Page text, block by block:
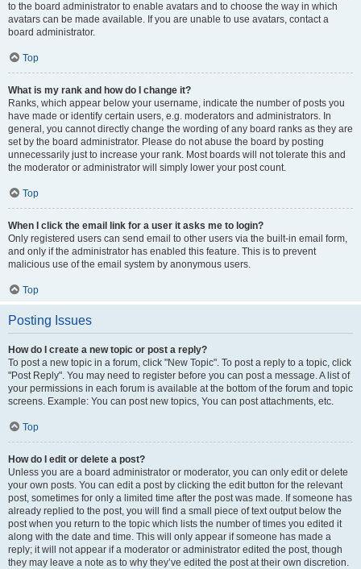
to the board administrator to enable avatars and to choose the way in which
avatars can be made available. If you are unable to use avatars, contact a
board administrator.
Top
What is my rank and how do I change it?
Ranks, which appear below your username, indicate the number of posts you
have made or identify certain users, e.g. moderators and administrators. In
general, you cannot directly change the wording of any board ranks as they are
set by the board administrator. Please do not abuse the board by posting
unnecessarily just to increase your rank. Most boards will not tolerate this and
the moderator or administrator will simply lower your post count.
Top
When I click the email link for a user it asks me to login?
Only registered users can send email to other users via the built-in email form,
and only if the administrator has enabled this feature. This is to prevent
malicious use of the email system by anonymous users.
Top
Posting Issues
How do I create a new topic or post a reply?
To post a new topic in a forum, click "New Topic". To post a reply to a topic, click
"Post Reply". You may need to register before you can post a message. A list of
your permissions in each forum is available at the bottom of the forum and topic
screens. Example: You can post new topics, You can post attachments, etc.
Top
How do I edit or delete a post?
Unless you are a board administrator or moderator, you can only edit or delete
your own posts. You can edit a post by clicking the edit button for the relevant
post, sometimes for only a limited time after the post was made. If someone has
already replied to the post, you will find a small piece of text output below the
post when you return to the topic which lists the number of times you edited it
along with the date and time. This will only appear if someone has made a
reply; it will not appear if a moderator or administrator edited the post, though
they may leave a note as to why they’ve edited the post at their own discretion.